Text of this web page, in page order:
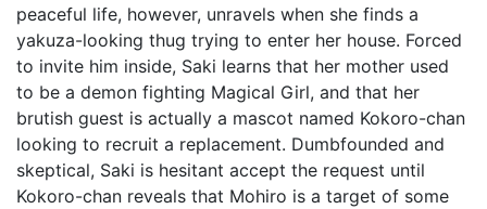
peaceful life, however, unravels when she finds a
yakuza-looking thug trying to enter her house. Forced
to invite him inside, Saki learns that her mother used
to be a demon fighting Magical Girl, and that her
brutish guest is actually a mascot named Kokoro-chan
looking to recruit a replacement. Dumbfounded and
skeptical, Saki is hesitant accept the request until
Kokoro-chan reveals that Mohiro is a target of some